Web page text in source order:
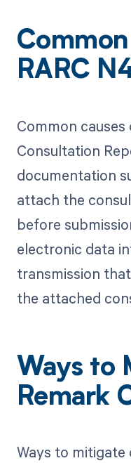
RARC
Common
Consultation
documentation
attach the
before
electronic data
transmission
the attached
Ways to
Remark
Ways to mitigate